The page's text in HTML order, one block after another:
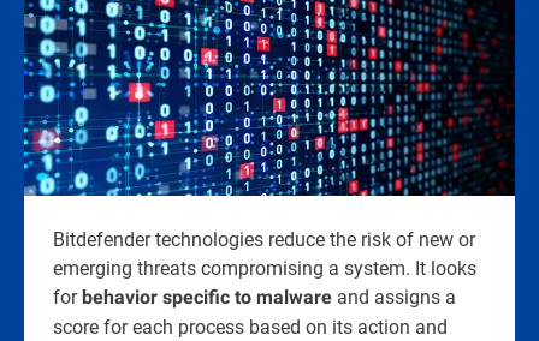
Bitdefender technologies reduce the risk of new or
emerging threats compromising a system. It looks
for behavior specific to malware and assigns a
score for each process based on its action and